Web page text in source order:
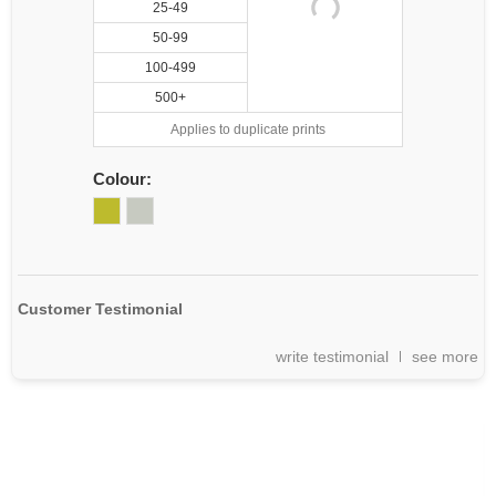
25-49
50-99
100-499
500+
Applies to duplicate prints
Colour:
Customer Testimonial
write testimonial see more